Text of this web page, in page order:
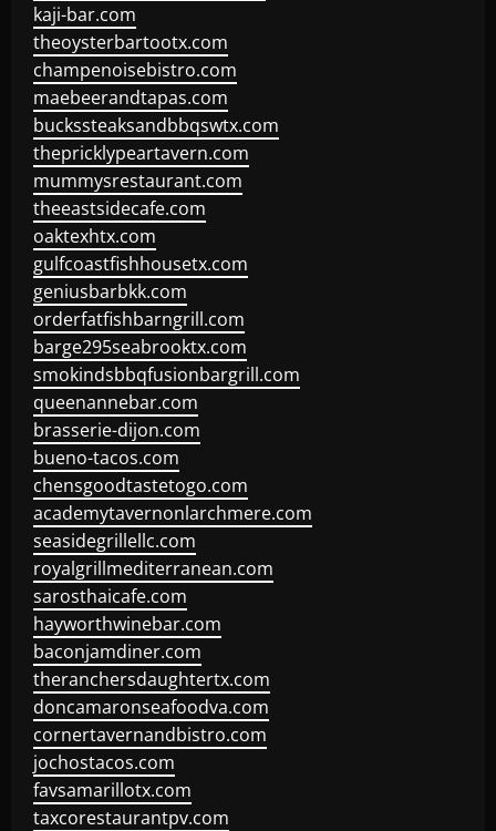
kaji-bar.com
theoysterbartootx.com
champenoisebistro.com
maebeerandtapas.com
buckssteaksandbbqswtx.com
thepricklypeartavern.com
mummysrestaurant.com
theeastsidecafe.com
oaktexhtx.com
gulfcoastfishhousetx.com
geniusbarbkk.com
orderfatfishbarngrill.com
barge295seabrooktx.com
smokindsbbqfusionbargrill.com
queenannebar.com
brasserie-dijon.com
bueno-tacos.com
chensgoodtastetogo.com
academytavernonlarchmere.com
seasidegrillellc.com
royalgrillmediterranean.com
sarosthaicafe.com
hayworthwinebar.com
baconjamdiner.com
theranchersdaughtertx.com
doncamaronseafoodva.com
cornertavernandbistro.com
jochostacos.com
favsamarillotx.com
taxcorestaurantpv.com